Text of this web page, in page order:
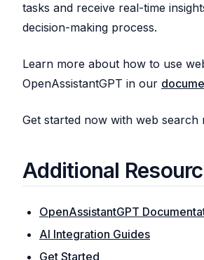
tasks and receive real-time
decision-making process.
Learn more about how to use
OpenAssistantGPT in our
Get started now with web search
Additional
OpenAssistantGPT
AI Integration Guides
Get Started